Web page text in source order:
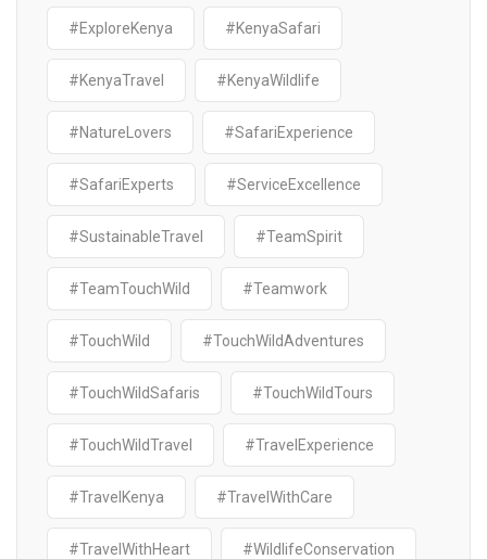
#ExploreKenya #KenyaSafari
#KenyaTravel #KenyaWildlife
#NatureLovers #SafariExperience
#SafariExperts #ServiceExcellence
#SustainableTravel #TeamSpirit
#TeamTouchWild #Teamwork
#TouchWild #TouchWildAdventures
#TouchWildSafaris #TouchWildTours
#TouchWildTravel #TravelExperience
#TravelKenya #TravelWithCare
#TravelWithHeart #WildlifeConservation